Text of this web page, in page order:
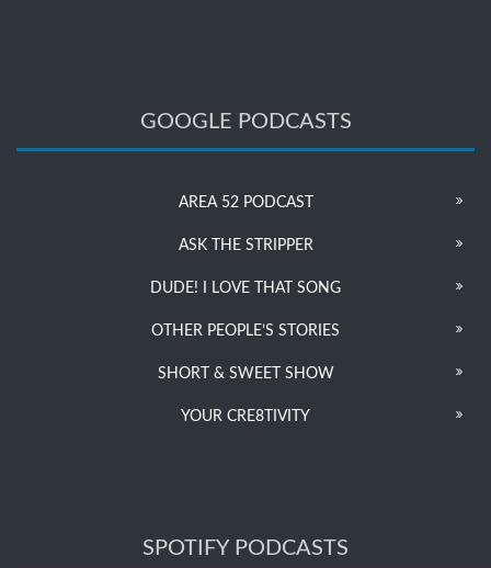
GOOGLE PODCASTS
AREA 52 PODCAST
ASK THE STRIPPER
DUDE! I LOVE THAT SONG
OTHER PEOPLE’S STORIES
SHORT & SWEET SHOW
YOUR CRE8TIVITY
SPOTIFY PODCASTS